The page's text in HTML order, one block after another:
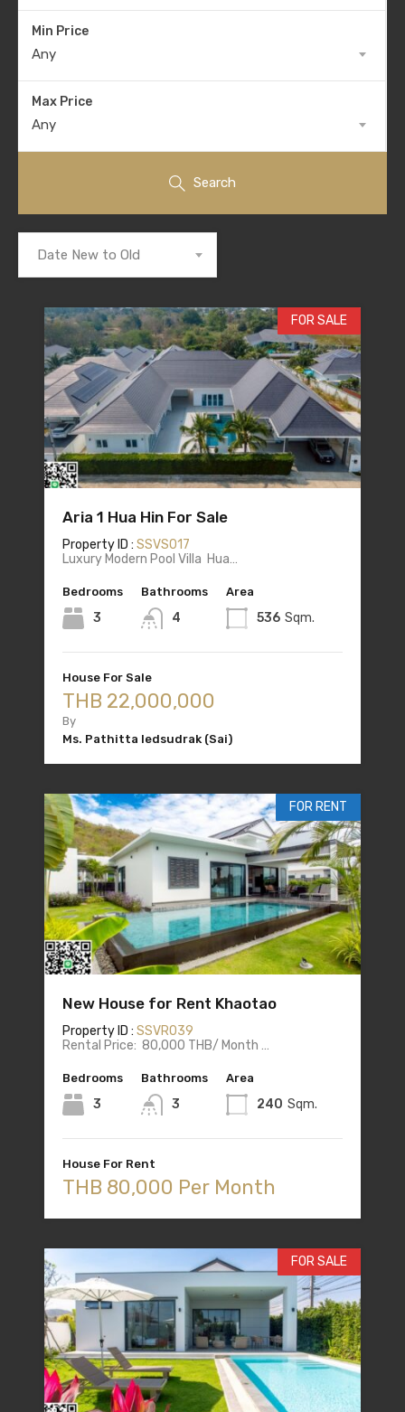
Min Price
Any
Max Price
Any
Search
Date New to Old
FOR SALE
Aria 1 Hua Hin For Sale
Property ID : SSVS017
Luxury Modern Pool Villa Hua…
Bedrooms
3
Bathrooms
4
Area
536 Sqm.
House For Sale
THB 22,000,000
By
Ms. Pathitta Iedsudrak (Sai)
FOR RENT
New House for Rent Khaotao
Property ID : SSVR039
Rental Price: 80,000 THB/ Month …
Bedrooms
3
Bathrooms
3
Area
240 Sqm.
House For Rent
THB 80,000 Per Month
FOR SALE